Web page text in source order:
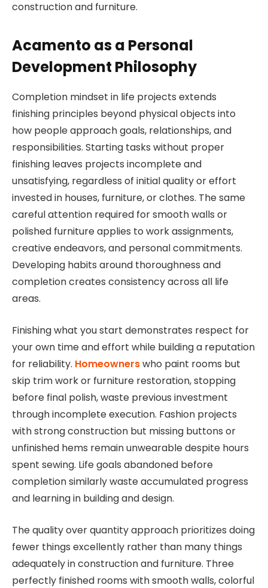
construction and furniture.
Acamento as a Personal
Development Philosophy
Completion mindset in life projects extends
finishing principles beyond physical objects into
how people approach goals, relationships, and
responsibilities. Starting tasks without proper
finishing leaves projects incomplete and
unsatisfying, regardless of initial quality or effort
invested in houses, furniture, or clothes. The same
careful attention required for smooth walls or
polished furniture applies to work assignments,
creative endeavors, and personal commitments.
Developing habits around thoroughness and
completion creates consistency across all life
areas.
Finishing what you start demonstrates respect for
your own time and effort while building a reputation
for reliability. Homeownerswho paint rooms but
skip trim work or furniture restoration, stopping
before final polish, waste previous investment
through incomplete execution. Fashion projects
with strong construction but missing buttons or
unfinished hems remain unwearable despite hours
spent sewing. Life goals abandoned before
completion similarly waste accumulated progress
and learning in building and design.
The quality over quantity approach prioritizes doing
fewer things excellently rather than many things
adequately in construction and furniture. Three
perfectly finished rooms with smooth walls, colorful